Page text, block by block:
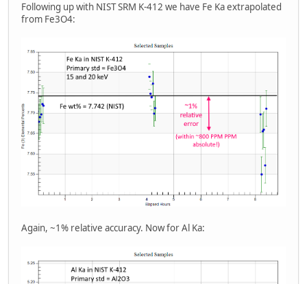
Following up with NIST SRM K-412 we have Fe Ka extrapolated
from Fe3O4:
Again, ~1% relative accuracy. Now for Al Ka: